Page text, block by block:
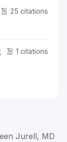
25 citations
1 citations
Jurell, MD